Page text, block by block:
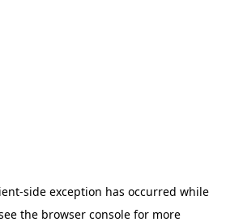
-side exception has occurred while
the browser console for more